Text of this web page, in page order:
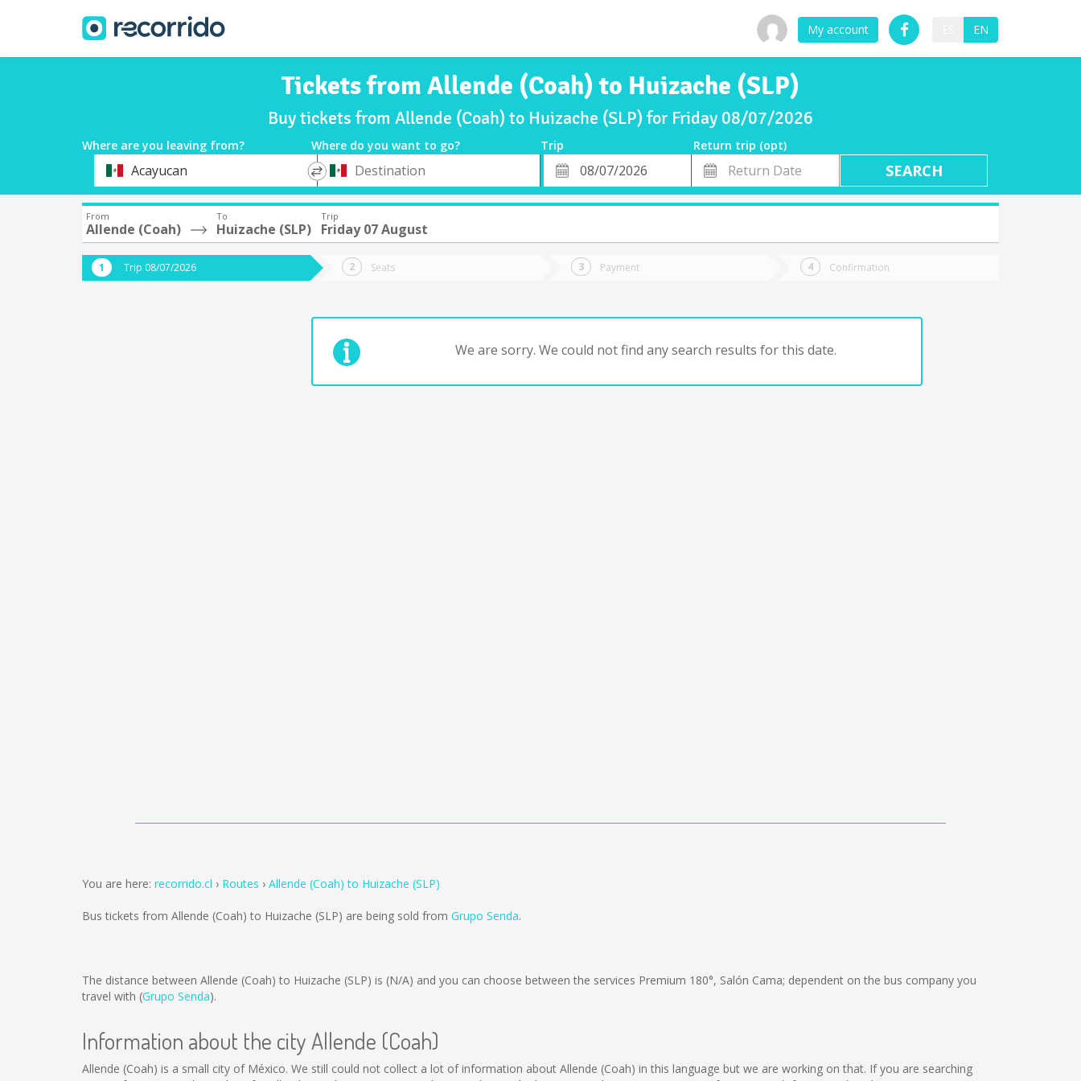
My account EN
Tickets from Allende (Coah) to Huizache (SLP)
Buy tickets from Allende (Coah) to Huizache (SLP) for Friday 08/07/2026
Where are you leaving from? Where do you want to go? Trip
Return trip (opt)
DepartureAcayucan
*
Destination
Departure
Date
Return
Date
From
Allende (Coah)
To
Huizache (SLP)
Trip
Friday 07 August
Trip 08/07/2026 Seats Payment Confirmation
We are sorry. We could not find any search results for this date.
You are here: recorrido.cl Routes Allende (Coah) to Huizache (SLP)
Bus tickets from Allende (Coah) to Huizache (SLP) are being sold from Grupo Senda.
The distance between Allende (Coah) to Huizache (SLP) is (N/A) and you can choose between the services Premium 180°, Salón Cama; dependent on the bus company you
travel with (Grupo Senda).
Information about the city Allende (Coah)
Allende (Coah) is a small city of México. We still could not collect a lot of information about Allende (Coah) in this language but we are working on that. If you are searching